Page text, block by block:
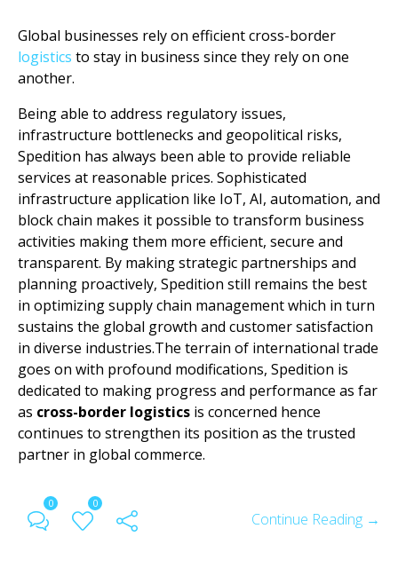
Global businesses rely on efficient cross-border
logistics to stay in business since they rely on one
another.
Being able to address regulatory issues,
infrastructure bottlenecks and geopolitical risks,
Spedition has always been able to provide reliable
services at reasonable prices. Sophisticated
infrastructure application like IoT, AI, automation, and
block chain makes it possible to transform business
activities making them more efficient, secure and
transparent. By making strategic partnerships and
planning proactively, Spedition still remains the best
in optimizing supply chain management which in turn
sustains the global growth and customer satisfaction
in diverse industries.The terrain of international trade
goes on with profound modifications, Spedition is
dedicated to making progress and performance as far
as cross-border logistics is concerned hence
continues to strengthen its position as the trusted
partner in global commerce.
0 0
Continue Reading →